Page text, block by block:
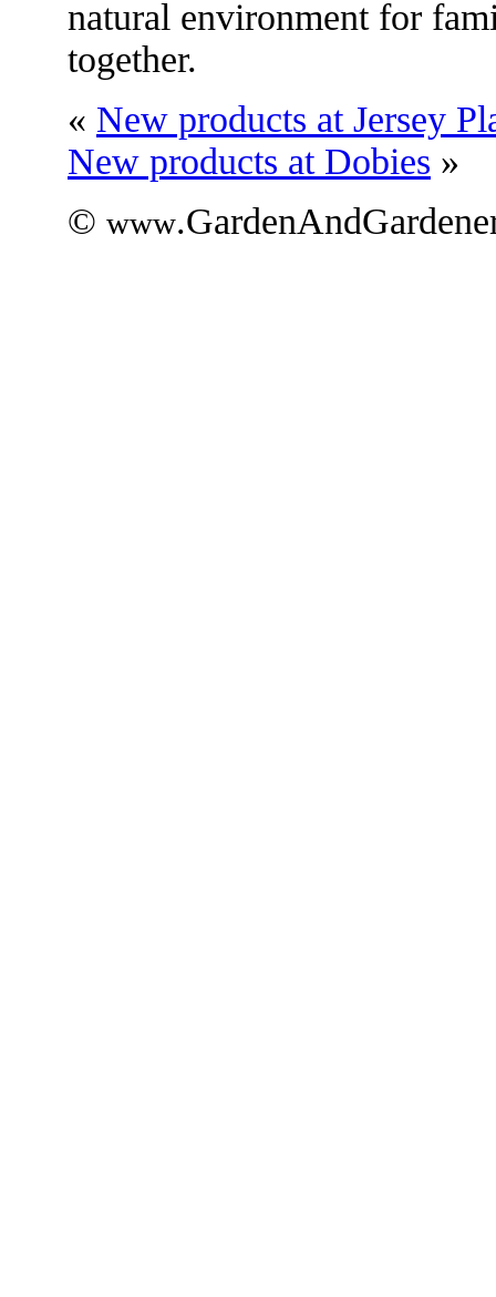
natural environment for
together.
« New products at Jersey
New products at Dobies »
© www